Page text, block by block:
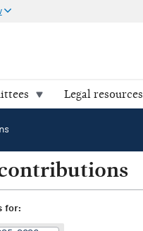
Legal resources
for: